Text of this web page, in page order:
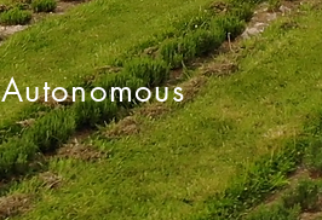
Autonomous